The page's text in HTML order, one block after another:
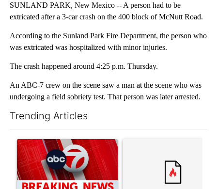
SUNLAND PARK, New Mexico -- A person had to be
extricated after a 3-car crash on the 400 block of McNutt Road.
According to the Sunland Park Fire Department, the person who
was extricated was hospitalized with minor injuries.
The crash happened around 4:25 p.m. Thursday.
An ABC-7 crew on the scene saw a man at the scene who was
undergoing a field sobriety test. That person was later arrested.
Trending Articles
A trending article titled "Trump signs executive orders that